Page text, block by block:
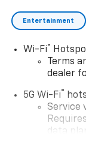
Entertainment
Wi-Fi®
Terms
dealer
5G Wi-Fi®
Service
data